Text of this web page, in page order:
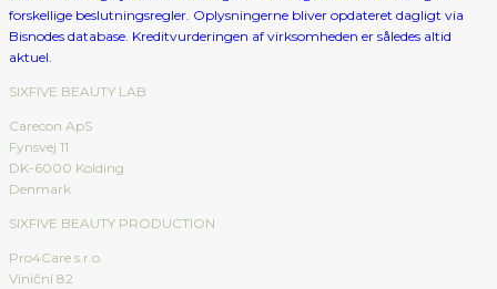
SIXFIVE BEAUTY LAB
Carecon ApS
Fynsvej 11
DK-6000 Kolding
Denmark
SIXFIVE BEAUTY PRODUCTION
Pro4Care s.r.o.
Viniční 82